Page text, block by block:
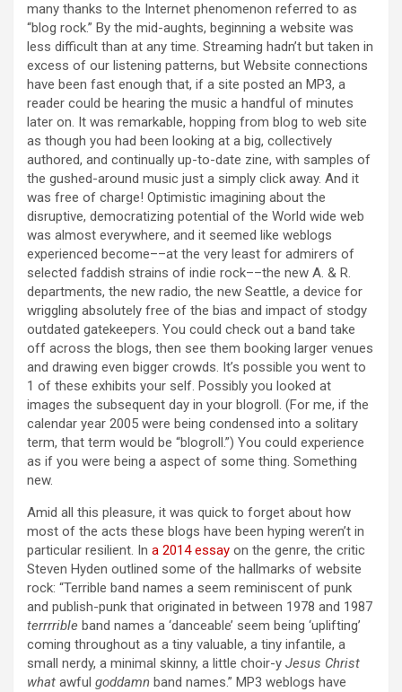
many thanks to the Internet phenomenon referred to as
“blog rock.” By the mid-aughts, beginning a website was
less difficult than at any time. Streaming hadn’t but taken in
excess of our listening patterns, but Website connections
have been fast enough that, if a site posted an MP3, a
reader could be hearing the music a handful of minutes
later on. It was remarkable, hopping from blog to web site
as though you had been looking at a big, collectively
authored, and continually up-to-date zine, with samples of
the gushed-around music just a simply click away. And it
was free of charge! Optimistic imagining about the
disruptive, democratizing potential of the World wide web
was almost everywhere, and it seemed like weblogs
experienced become––at the very least for admirers of
selected faddish strains of indie rock––the new A. & R.
departments, the new radio, the new Seattle, a device for
wriggling absolutely free of the bias and impact of stodgy
outdated gatekeepers. You could check out a band take
off across the blogs, then see them booking larger venues
and drawing even bigger crowds. It’s possible you went to
1 of these exhibits your self. Possibly you looked at
images the subsequent day in your blogroll. (For me, if the
calendar year 2005 were being condensed into a solitary
term, that term would be “blogroll.”) You could experience
as if you were being a aspect of some thing. Something
new.
Amid all this pleasure, it was quick to forget about how
most of the acts these blogs have been hyping weren’t in
particular resilient. In a 2014 essay on the genre, the critic
Steven Hyden outlined some of the hallmarks of website
rock: “Terrible band names a seem reminiscent of punk
and publish-punk that originated in between 1978 and 1987
terrrrible band names a ‘danceable’ seem being ‘uplifting’
coming throughout as a tiny valuable, a tiny infantile, a
small nerdy, a minimal skinny, a little choir-y Jesus Christ
what awful goddamn band names.” MP3 weblogs have